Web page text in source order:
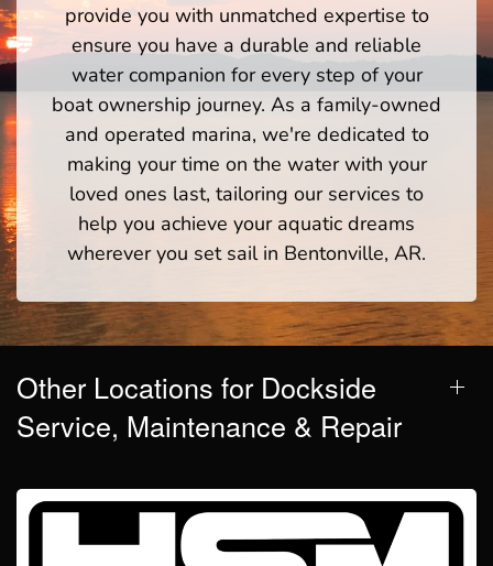
provide you with unmatched expertise to
ensure you have a durable and reliable
water companion for every step of your
boat ownership journey. As a family-owned
and operated marina, we're dedicated to
making your time on the water with your
loved ones last, tailoring our services to
help you achieve your aquatic dreams
wherever you set sail in Bentonville, AR.
Other Locations for Dockside
Service, Maintenance & Repair